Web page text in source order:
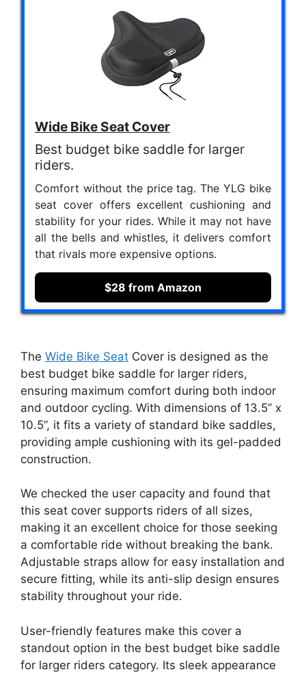
Wide Bike Seat Cover
Best budget bike saddle for larger
riders.
Comfort without the price tag. The YLG bike
seat cover offers excellent cushioning and
stability for your rides. While it may not have
all the bells and whistles, it delivers comfort
that rivals more expensive options.
$28 from Amazon
The Wide Bike Seat Cover is designed as the
best budget bike saddle for larger riders,
ensuring maximum comfort during both indoor
and outdoor cycling. With dimensions of 13.5” x
10.5”, it fits a variety of standard bike saddles,
providing ample cushioning with its gel-padded
construction.
We checked the user capacity and found that
this seat cover supports riders of all sizes,
making it an excellent choice for those seeking
a comfortable ride without breaking the bank.
Adjustable straps allow for easy installation and
secure fitting, while its anti-slip design ensures
stability throughout your ride.
User-friendly features make this cover a
standout option in the best budget bike saddle
for larger riders category. Its sleek appearance